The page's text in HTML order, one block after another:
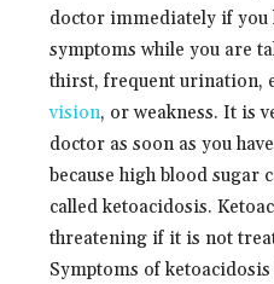
doctor immediately if you
symptoms while you are
thirst, frequent urination,
vision, or weakness. It is
doctor as soon as you
because high blood sugar
called ketoacidosis.
threatening if it is not
Symptoms of